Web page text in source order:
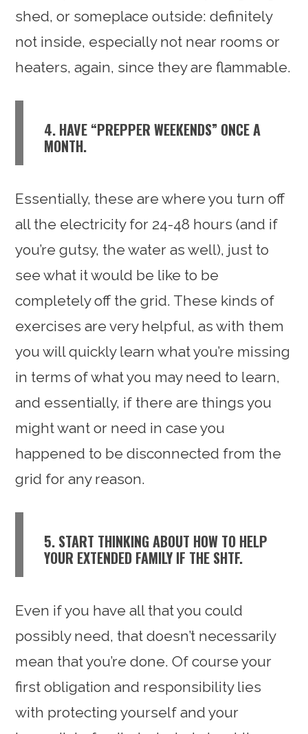
shed, or someplace outside: definitely
not inside, especially not near rooms or
heaters, again, since they are flammable.
4. HAVE “PREPPER WEEKENDS” ONCE A
MONTH.
Essentially, these are where you turn off
all the electricity for 24-48 hours (and if
you’re gutsy, the water as well), just to
see what it would be like to be
completely off the grid. These kinds of
exercises are very helpful, as with them
you will quickly learn what you’re missing
in terms of what you may need to learn,
and essentially, if there are things you
might want or need in case you
happened to be disconnected from the
grid for any reason.
5. START THINKING ABOUT HOW TO HELP
YOUR EXTENDED FAMILY IF THE SHTF.
Even if you have all that you could
possibly need, that doesn’t necessarily
mean that you’re done. Of course your
first obligation and responsibility lies
with protecting yourself and your